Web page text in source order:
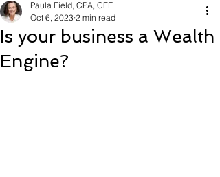
Is your business a Wealth
Engine?
Paula Field, CPA, CFE
Oct 6, 2023 2 min read